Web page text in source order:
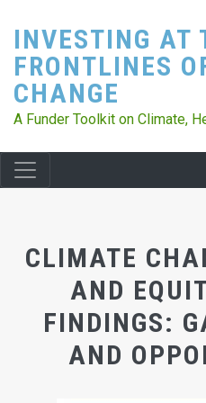
INVESTING AT
FRONTLINES
CHANGE
A Funder Toolkit on Climate,
CLIMATE
AND
FINDINGS:
AND